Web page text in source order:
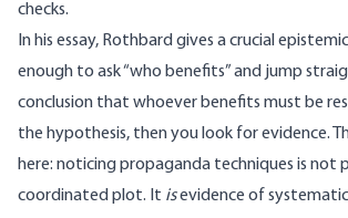
checks.
In his essay, Rothbard gives a crucial
enough to ask “who benefits” and jump
conclusion that whoever benefits must be
the hypothesis, then you look for evidence.
here: noticing propaganda techniques is not
coordinated plot. It isevidence of